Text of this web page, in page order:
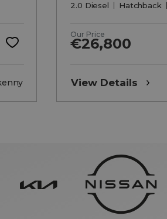
2.0 Diesel Hatchback
Our Price
€26,800
View Details